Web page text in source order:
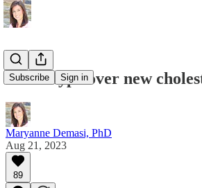
Subscribe Sign in
More hype over new
Maryanne Demasi, PhD
Aug 21, 2023
89